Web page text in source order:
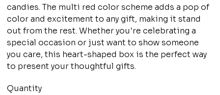
candies. The multi red color scheme adds a pop of
color and excitement to any gift, making it stand
out from the rest. Whether you're celebrating a
special occasion or just want to show someone
you care, this heart-shaped box is the perfect way
to present your thoughtful gifts.
Quantity